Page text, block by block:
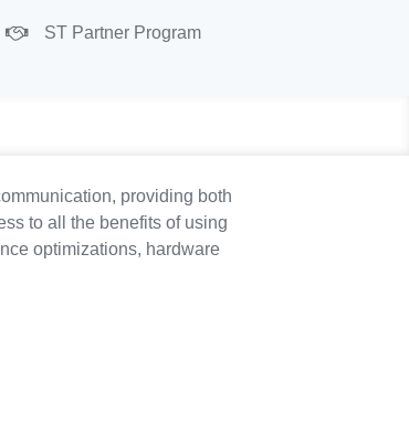
ST Partner Program
providing both
to all the benefits of using
optimizations, hardware